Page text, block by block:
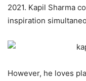
2021. Kapil Sharma
inspiration
However, he loves